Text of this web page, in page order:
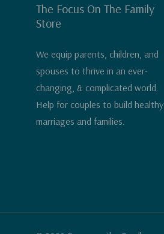
The Focus On The Family
Store
We equip parents, children, and
spouses to thrive in an ever-
changing, & complicated world.
Help for couples to build healthy
marriages and families.